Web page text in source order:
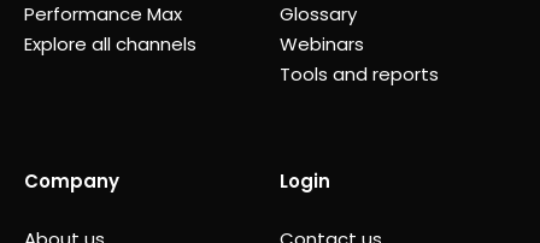
Performance Max
Explore all channels
Glossary
Webinars
Tools and reports
Company Login